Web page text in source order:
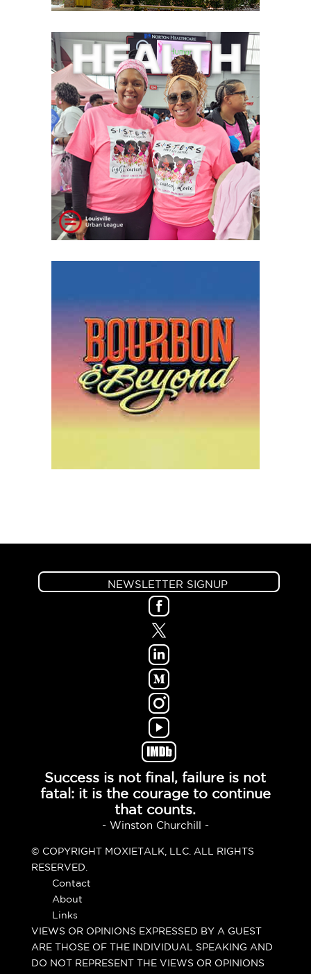
NEWSLETTER SIGNUP
Success is not final, failure is not
fatal: it is the courage to continue
that counts.
- Winston Churchill -
© COPYRIGHT MOXIETALK, LLC. ALL RIGHTS
RESERVED.
Contact
About
Links
VIEWS OR OPINIONS EXPRESSED BY A GUEST
ARE THOSE OF THE INDIVIDUAL SPEAKING AND
DO NOT REPRESENT THE VIEWS OR OPINIONS